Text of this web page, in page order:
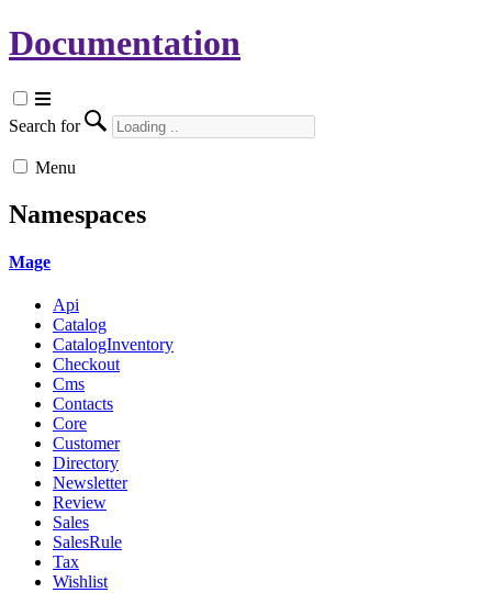
Documentation
Search for
Menu
Namespaces
Mage
Api
Catalog
CatalogInventory
Checkout
Cms
Contacts
Core
Customer
Directory
Newsletter
Review
Sales
SalesRule
Tax
Wishlist